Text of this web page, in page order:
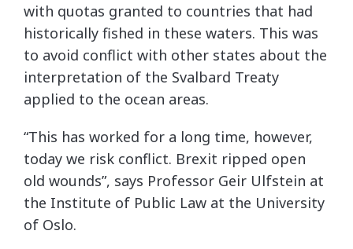
with quotas granted to countries that had
historically fished in these waters. This was
to avoid conflict with other states about the
interpretation of the Svalbard Treaty
applied to the ocean areas.
“This has worked for a long time, however,
today we risk conflict. Brexit ripped open
old wounds”, says Professor Geir Ulfstein at
the Institute of Public Law at the University
of Oslo.